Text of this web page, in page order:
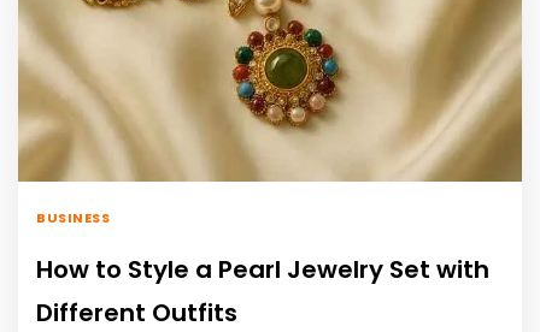
BUSINESS
How to Style a Pearl Jewelry Set with
Different Outfits